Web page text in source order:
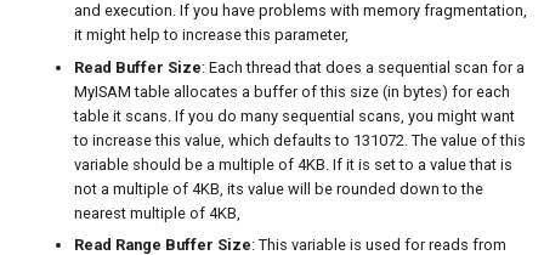
and execution. If you have problems with memory fragmentation,
it might help to increase this parameter,
Read Buffer Size: Each thread that does a sequential scan for a
MyISAM table allocates a buffer of this size (in bytes) for each
table it scans. If you do many sequential scans, you might want
to increase this value, which defaults to 131072. The value of this
variable should be a multiple of 4KB. If it is set to a value that is
not a multiple of 4KB, its value will be rounded down to the
nearest multiple of 4KB,
Read Range Buffer Size: This variable is used for reads from